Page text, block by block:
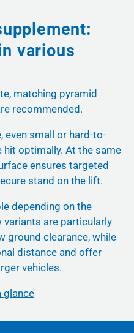
various
matching pyramid
recommended.
even small or hard-to-
optimally. At the same
ensures targeted
stand on the lift.
depending on the
variants are particularly
ground clearance, while
distance and offer
vehicles.
glance